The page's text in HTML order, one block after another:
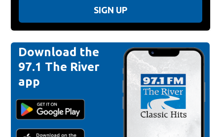
SIGN UP
Download the
97.1 The River
app